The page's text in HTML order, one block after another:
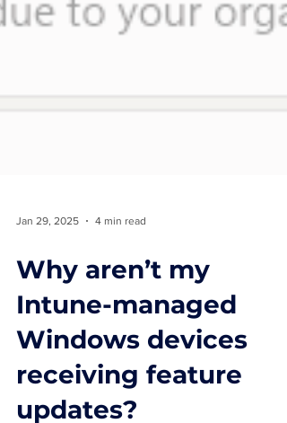
Jan 29, 2025
Why aren’t my
Intune-managed
Windows devices